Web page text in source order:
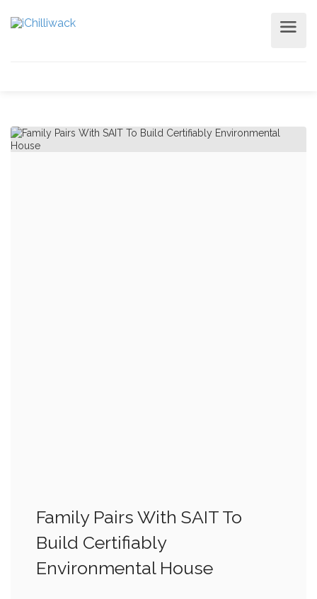
Family Pairs With SAIT To
Build Certifiably
Environmental House